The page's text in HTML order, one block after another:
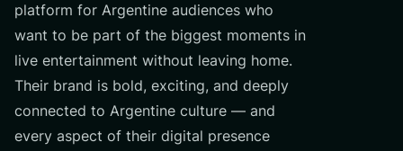
platform for Argentine audiences who
want to be part of the biggest moments in
live entertainment without leaving home.
Their brand is bold, exciting, and deeply
connected to Argentine culture — and
every aspect of their digital presence